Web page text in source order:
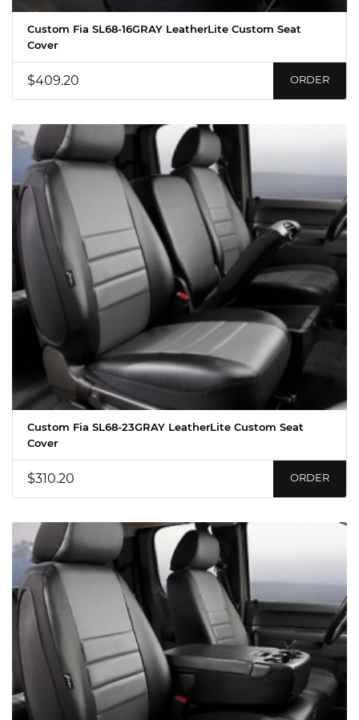
Custom Fia SL68-16GRAY LeatherLite Custom Seat
Cover
$409.20 ORDER
Custom Fia SL68-23GRAY LeatherLite Custom Seat
Cover
$310.20 ORDER